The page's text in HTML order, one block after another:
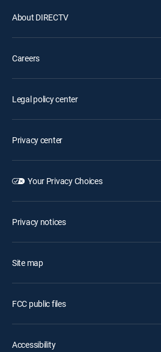
About DIRECTV
Careers
Legal policy center
Privacy center
Your Privacy Choices
Privacy notices
Site map
FCC public files
Accessibility